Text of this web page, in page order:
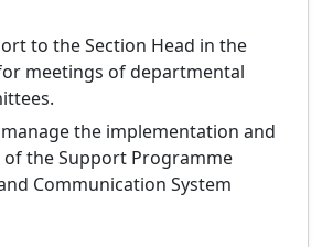
to the Section Head in the
meetings of departmental
the implementation and
of the Support Programme
Communication System